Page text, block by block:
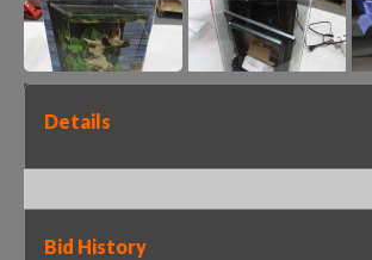
Details
Bid History